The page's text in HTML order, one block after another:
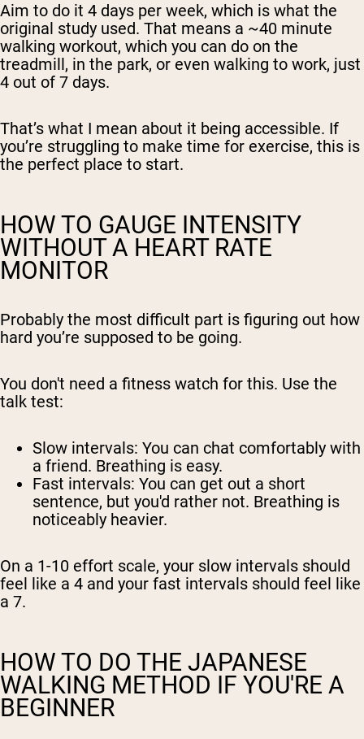
Aim to do it 4 days per week, which is what the
original study used. That means a ~40 minute
walking workout, which you can do on the
treadmill, in the park, or even walking to work, just
4 out of 7 days.
That’s what I mean about it being accessible. If
you’re struggling to make time for exercise, this is
the perfect place to start.
HOW TO GAUGE INTENSITY
WITHOUT A HEART RATE
MONITOR
Probably the most difficult part is figuring out how
hard you’re supposed to be going.
You don't need a fitness watch for this. Use the
talk test:
Slow intervals: You can chat comfortably with
a friend. Breathing is easy.
Fast intervals: You can get out a short
sentence, but you'd rather not. Breathing is
noticeably heavier.
On a 1-10 effort scale, your slow intervals should
feel like a 4 and your fast intervals should feel like
a 7.
HOW TO DO THE JAPANESE
WALKING METHOD IF YOU'RE A
BEGINNER